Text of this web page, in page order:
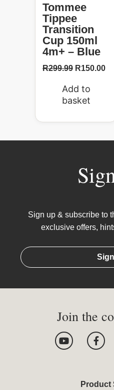
Tommee
Tippee
Transition
Cup 150ml
4m+ – Blue
R299.99 R150.00
Add to
basket
Sign up & subscribe to
exclusive offers,
Join the
Y
o
F
a
o
Product